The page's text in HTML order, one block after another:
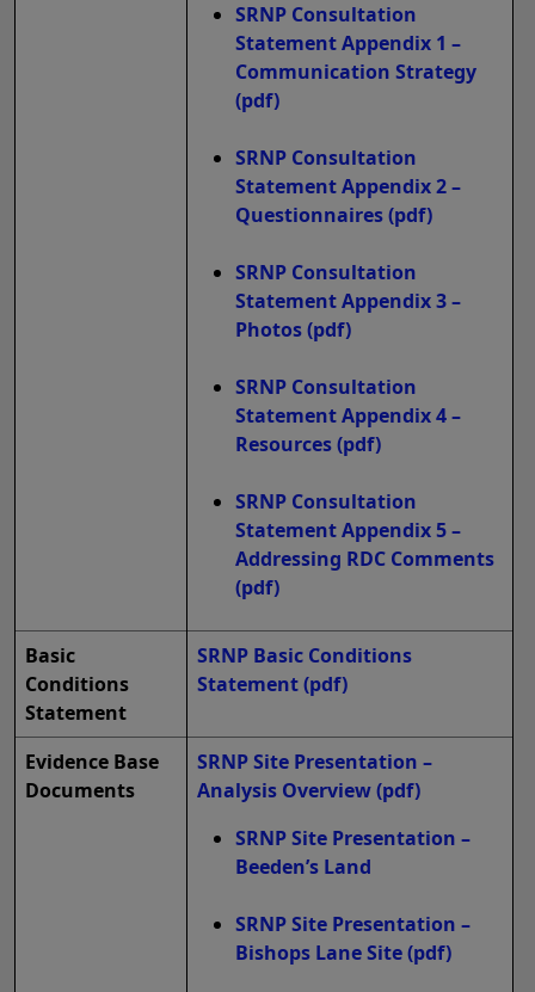
SRNP Consultation
Statement Appendix 1 –
Communication Strategy
(pdf)
SRNP Consultation
Statement Appendix 2 –
Questionnaires(pdf)
SRNP Consultation
Statement Appendix 3 –
Photos(pdf)
SRNP Consultation
Statement Appendix 4 –
Resources(pdf)
SRNP Consultation
Statement Appendix 5 –
Addressing RDC Comments
(pdf)
Basic
Conditions
Statement
SRNP Basic Conditions
Statement(pdf)
Evidence Base
Documents
SRNP Site Presentation –
Analysis Overview(pdf)
SRNP Site Presentation –
Beeden’s Land
SRNP Site Presentation –
Bishops Lane Site(pdf)